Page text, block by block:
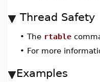
Thread Safety
• The rtable
• For more
Examples